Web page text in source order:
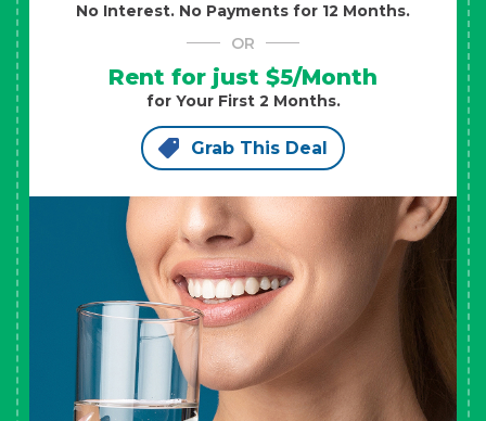
No Interest. No Payments for 12 Months.
OR
Rent for just $5/Month
for Your First 2 Months.
Grab This Deal